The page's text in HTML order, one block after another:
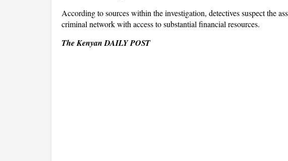
According to sources within the investigation, detectives suspect the
criminal network with access to substantial financial resources.
The Kenyan DAILY POST